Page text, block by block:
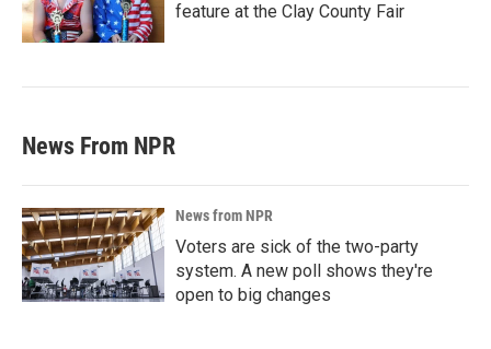
feature at the Clay County Fair
News From NPR
News from NPR
Voters are sick of the two-party
system. A new poll shows they're
open to big changes